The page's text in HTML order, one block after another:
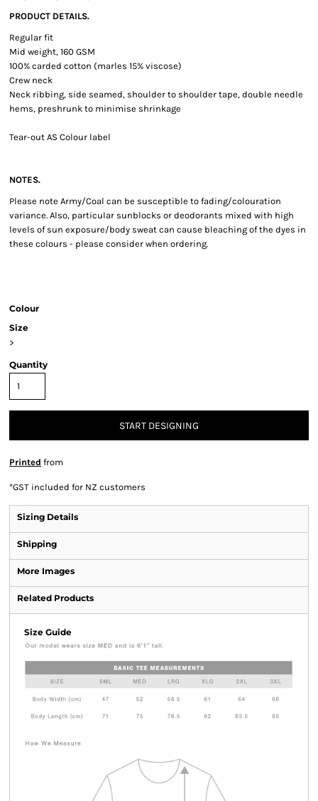
PRODUCT DETAILS.
Regular fit
Mid weight, 160 GSM
100% carded cotton (marles 15% viscose)
Crew neck
Neck ribbing, side seamed, shoulder to shoulder tape, double needle
hems, preshrunk to minimise shrinkage
Tear-out AS Colour label
NOTES.
Please note Army/Coal can be susceptible to fading/colouration
variance. Also, particular sunblocks or deodorants mixed with high
levels of sun exposure/body sweat can cause bleaching of the dyes in
these colours - please consider when ordering.
Colour
Size
>
Quantity
START DESIGNING
Printed from
*GST included for NZ customers
Sizing Details
Shipping
More Images
Related Products
Size Guide